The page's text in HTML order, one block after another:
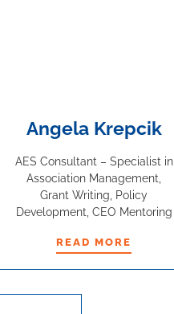
Angela Krepcik
AES Consultant – Specialist in
Association Management,
Grant Writing, Policy
Development, CEO Mentoring
READ MORE
READ MORE